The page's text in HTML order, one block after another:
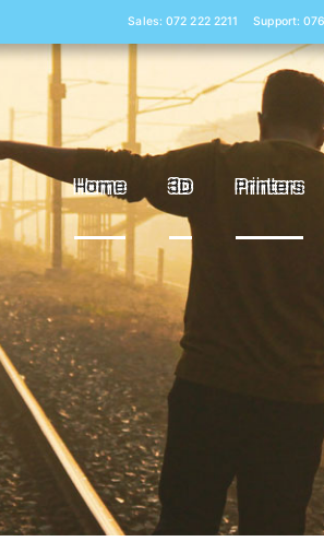
Home 3D Printers
Sales: 072 222 2211 Support: